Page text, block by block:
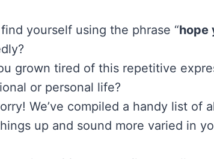
yourself using the phrase “hope
grown tired of this repetitive
or personal life?
We’ve compiled a handy list
up and sound more varied in